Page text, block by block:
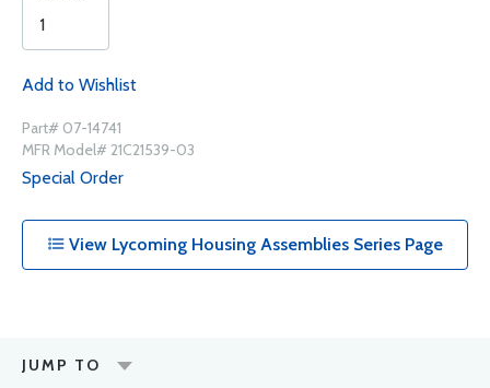
Add to Wishlist
Part# 07-14741
MFR Model# 21C21539-03
Special Order
View Lycoming Housing Assemblies Series Page
JUMP TO